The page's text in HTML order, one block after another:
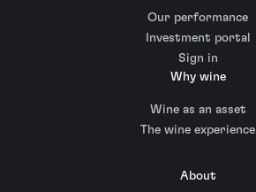
Our performance
Investment portal
Sign in
Why wine
Wine as an asset
The wine experience
About